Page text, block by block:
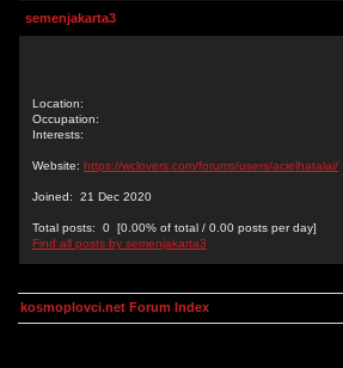
semenjakarta3
Location:
Occupation:
Interests:
Website: https://wclovers.com/forums/users/acielhatalai/
Joined: 21 Dec 2020
Total posts: 0 [0.00% of total / 0.00 posts per day]
Find all posts by semenjakarta3
kosmoplovci.net Forum Index